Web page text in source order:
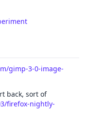
gimp-3-0-image-
back, sort of
firefox-nightly-